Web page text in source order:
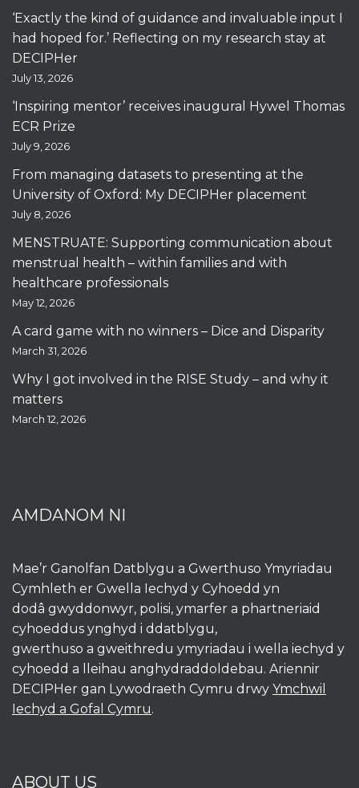
‘Exactly the kind of guidance and invaluable input I
had hoped for.’ Reflecting on my research stay at
DECIPHer
July 13, 2026
‘Inspiring mentor’ receives inaugural Hywel Thomas
ECR Prize
July 9, 2026
From managing datasets to presenting at the
University of Oxford: My DECIPHer placement
July 8, 2026
MENSTRUATE: Supporting communication about
menstrual health – within families and with
healthcare professionals
May 12, 2026
A card game with no winners – Dice and Disparity
March 31, 2026
Why I got involved in the RISE Study – and why it
matters
March 12, 2026
AMDANOM NI
Mae’r Ganolfan Datblygu a Gwerthuso Ymyriadau
Cymhleth er Gwella Iechyd y Cyhoedd yn
dodâ gwyddonwyr, polisi, ymarfer a phartneriaid
cyhoeddus ynghyd i ddatblygu,
gwerthuso a gweithredu ymyriadau i wella iechyd y
cyhoedd a lleihau anghydraddoldebau. Ariennir
DECIPHer gan Lywodraeth Cymru drwy Ymchwil
Iechyd a Gofal Cymru.
ABOUT US